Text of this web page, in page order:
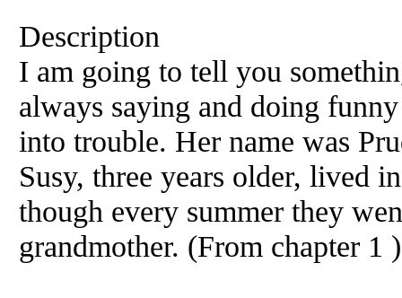
Description
I am going to tell you
always saying and doing
into trouble. Her name was
Susy, three years older, lived
though every summer they
grandmother. (From chapter 1 )